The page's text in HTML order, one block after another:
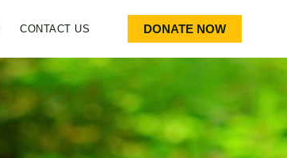
CONTACT US DONATE NOW